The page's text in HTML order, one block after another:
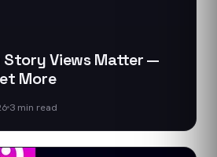
Story Views Matter —
More
3 min read